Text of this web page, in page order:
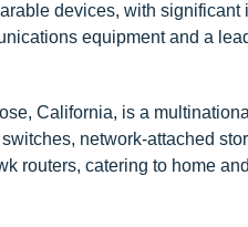
devices, with
equipment and a
California, is a
network-attached
routers, catering to home